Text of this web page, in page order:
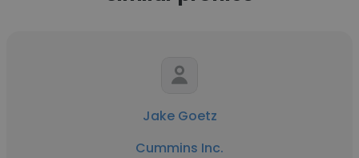
Jake Goetz
Cummins Inc.